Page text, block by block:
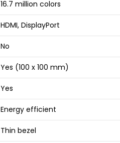
16.7 million colors
HDMI, DisplayPort
No
Yes (100 x 100 mm)
Yes
Energy efficient
Thin bezel